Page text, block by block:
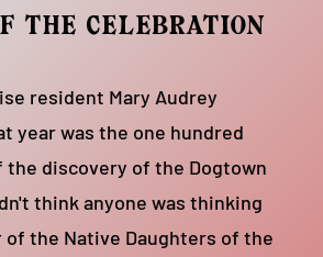
the celebration
resident Mary Audrey
year was the one hundred
the discovery of the Dogtown
think anyone was thinking
of the Native Daughters of the